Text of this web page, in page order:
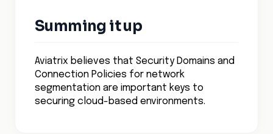
Summing it up
Aviatrix believes that Security Domains and
Connection Policies for network
segmentation are important keys to
securing cloud-based environments.